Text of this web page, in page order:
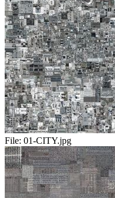
File: 01-CITY.jpg